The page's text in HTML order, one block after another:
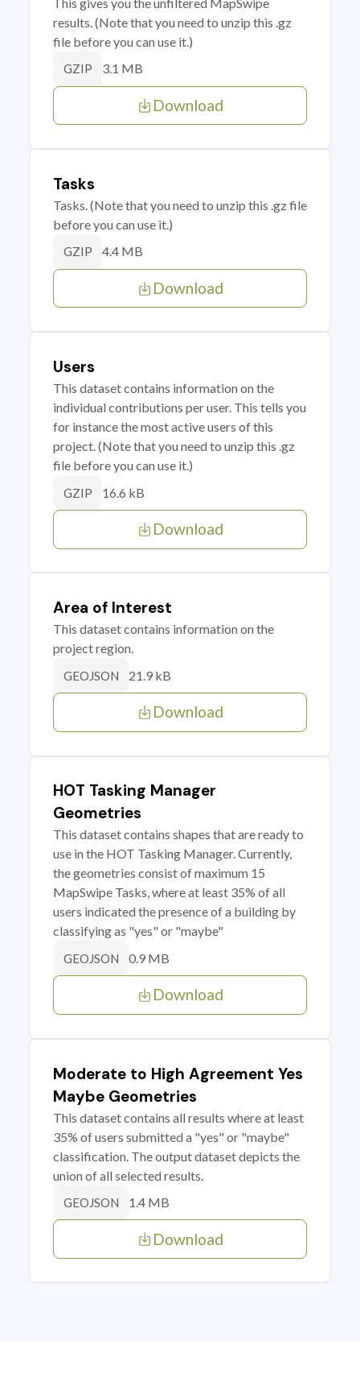
results. (Note that you need to unzip this .gz
file before you can use it.)
GZIP 3.1 MB
Download
Tasks
Tasks. (Note that you need to unzip this .gz file
before you can use it.)
GZIP 4.4 MB
Download
Users
This dataset contains information on the
individual contributions per user. This tells you
for instance the most active users of this
project. (Note that you need to unzip this .gz
file before you can use it.)
GZIP 16.6 kB
Download
Area of Interest
This dataset contains information on the
project region.
GEOJSON 21.9 kB
Download
HOT Tasking Manager
Geometries
This dataset contains shapes that are ready to
use in the HOT Tasking Manager. Currently,
the geometries consist of maximum 15
MapSwipe Tasks, where at least 35% of all
users indicated the presence of a building by
classifying as "yes" or "maybe"
GEOJSON 0.9 MB
Download
Moderate to High Agreement Yes
Maybe Geometries
This dataset contains all results where at least
35% of users submitted a "yes" or "maybe"
classification. The output dataset depicts the
union of all selected results.
GEOJSON 1.4 MB
Download